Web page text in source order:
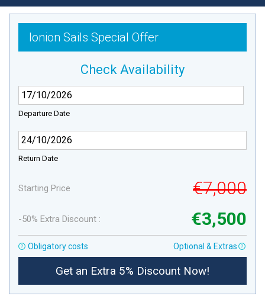
Ionion Sails Special Offer
Check Availability
Departure Date
Return Date
Starting Price €7,000
-50% Extra Discount : €3,500
Obligatory costs Optional & Extras
Get an Extra 5% Discount Now!